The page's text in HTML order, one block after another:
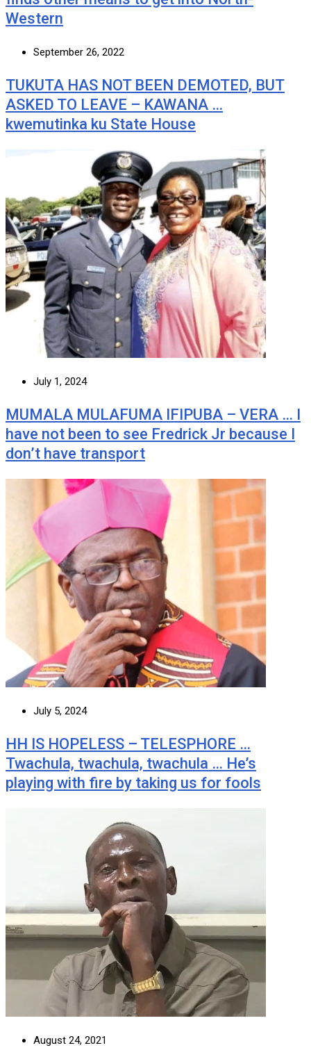
Western
September 26, 2022
TUKUTA HAS NOT BEEN DEMOTED, BUT
ASKED TO LEAVE – KAWANA …
kwemutinka ku State House
July 1, 2024
MUMALA MULAFUMA IFIPUBA – VERA … I
have not been to see Fredrick Jr because I
don’t have transport
July 5, 2024
HH IS HOPELESS – TELESPHORE …
Twachula, twachula, twachula … He’s
playing with fire by taking us for fools
August 24, 2021